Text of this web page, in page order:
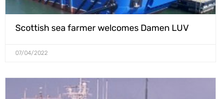
Scottish sea farmer welcomes Damen LUV
07/04/2022